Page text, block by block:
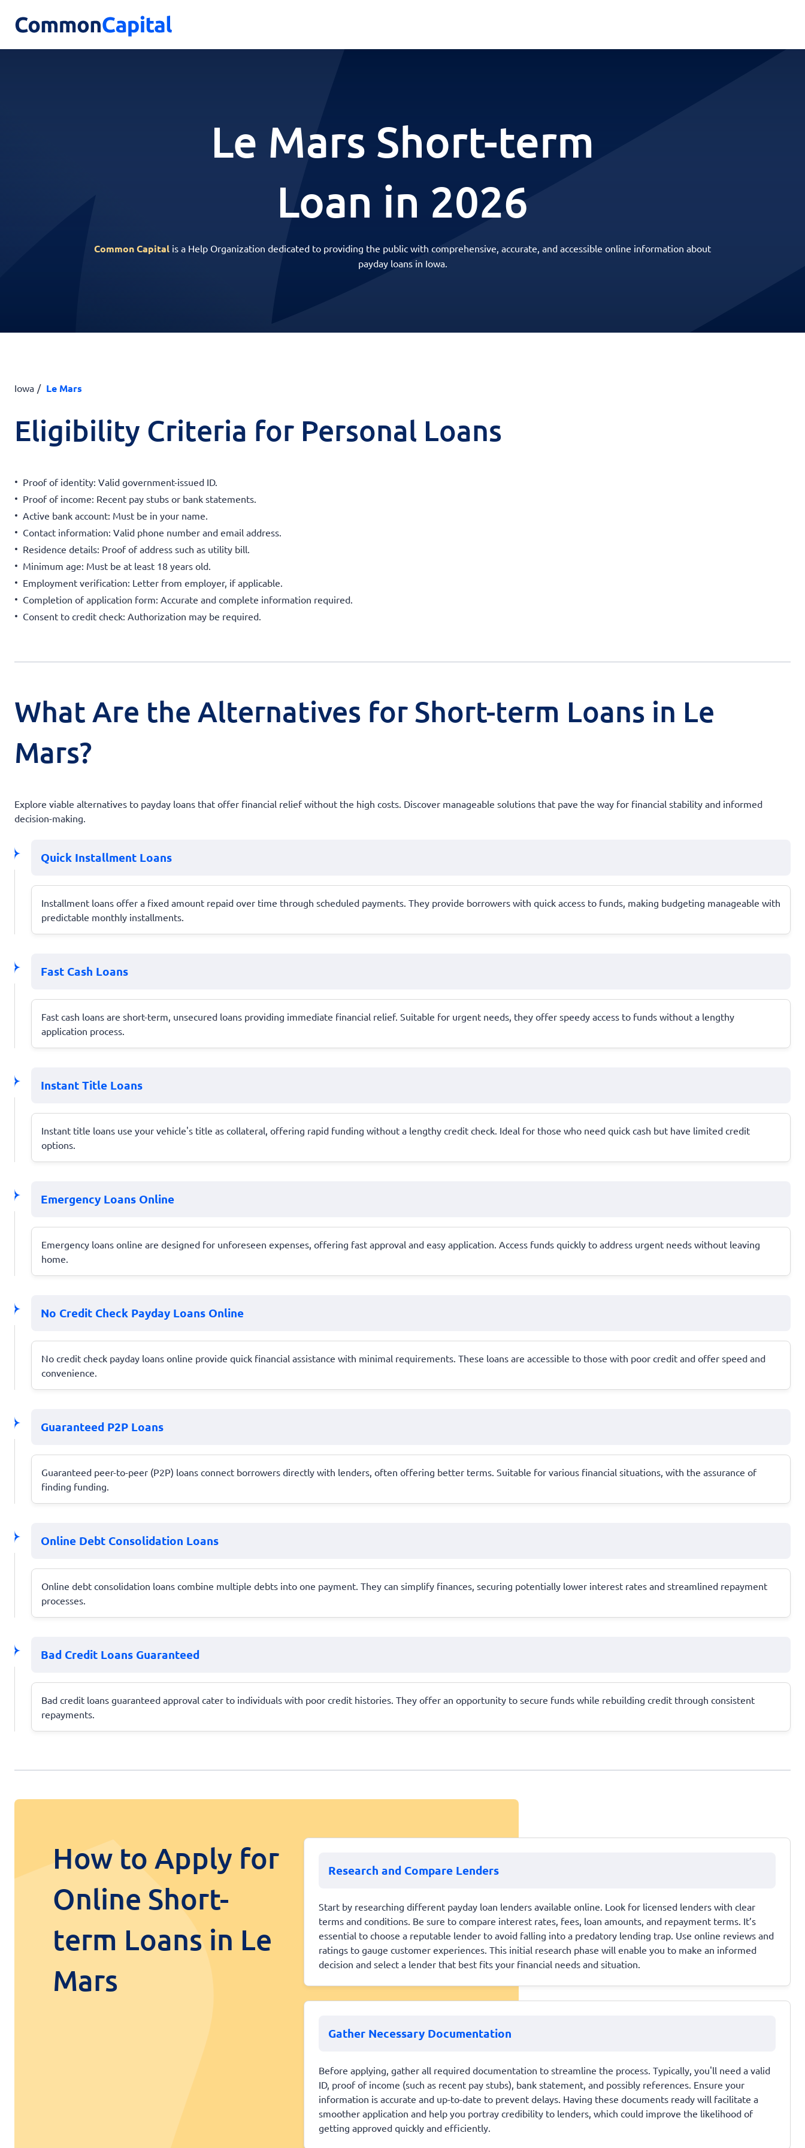
Le Mars Short-term
Loan in 2026
Common Capital is a Help Organization dedicated to providing the public with comprehensive, accurate, and accessible online information about
payday loans in Iowa.
Iowa Le Mars
Eligibility Criteria for Personal Loans
Proof of identity: Valid government-issued ID.
Proof of income: Recent pay stubs or bank statements.
Active bank account: Must be in your name.
Contact information: Valid phone number and email address.
Residence details: Proof of address such as utility bill.
Minimum age: Must be at least 18 years old.
Employment verification: Letter from employer, if applicable.
Completion of application form: Accurate and complete information required.
Consent to credit check: Authorization may be required.
What Are the Alternatives for Short-term Loans in Le
Mars?
Explore viable alternatives to payday loans that offer financial relief without the high costs. Discover manageable solutions that pave the way for financial stability and informed
decision-making.
Quick Installment Loans
Installment loans offer a fixed amount repaid over time through scheduled payments. They provide borrowers with quick access to funds, making budgeting manageable with
predictable monthly installments.
Fast Cash Loans
Fast cash loans are short-term, unsecured loans providing immediate financial relief. Suitable for urgent needs, they offer speedy access to funds without a lengthy
application process.
Instant Title Loans
Instant title loans use your vehicle's title as collateral, offering rapid funding without a lengthy credit check. Ideal for those who need quick cash but have limited credit
options.
Emergency Loans Online
Emergency loans online are designed for unforeseen expenses, offering fast approval and easy application. Access funds quickly to address urgent needs without leaving
home.
No Credit Check Payday Loans Online
No credit check payday loans online provide quick financial assistance with minimal requirements. These loans are accessible to those with poor credit and offer speed and
convenience.
Guaranteed P2P Loans
Guaranteed peer-to-peer (P2P) loans connect borrowers directly with lenders, often offering better terms. Suitable for various financial situations, with the assurance of
finding funding.
Online Debt Consolidation Loans
Online debt consolidation loans combine multiple debts into one payment. They can simplify finances, securing potentially lower interest rates and streamlined repayment
processes.
Bad Credit Loans Guaranteed
Bad credit loans guaranteed approval cater to individuals with poor credit histories. They offer an opportunity to secure funds while rebuilding credit through consistent
repayments.
How to Apply for
Online Short-
term Loans in Le
Mars
Research and Compare Lenders
Start by researching different payday loan lenders available online. Look for licensed lenders with clear
terms and conditions. Be sure to compare interest rates, fees, loan amounts, and repayment terms. It’s
essential to choose a reputable lender to avoid falling into a predatory lending trap. Use online reviews and
ratings to gauge customer experiences. This initial research phase will enable you to make an informed
decision and select a lender that best fits your financial needs and situation.
Gather Necessary Documentation
Before applying, gather all required documentation to streamline the process. Typically, you'll need a valid
ID, proof of income (such as recent pay stubs), bank statement, and possibly references. Ensure your
information is accurate and up-to-date to prevent delays. Having these documents ready will facilitate a
smoother application and help you portray credibility to lenders, which could improve the likelihood of
getting approved quickly and efficiently.